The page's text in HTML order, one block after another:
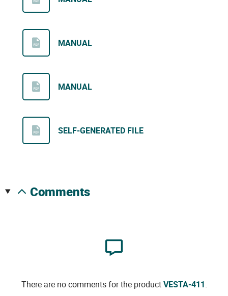
MANUAL
MANUAL
SELF-GENERATED FILE
comments
There are no comments for the productVESTA-411.